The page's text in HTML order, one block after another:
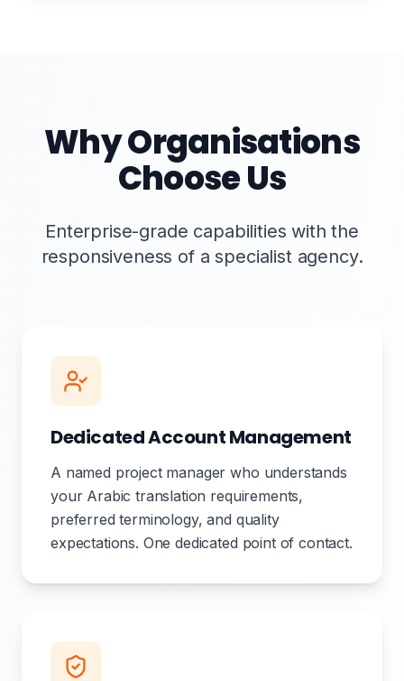
Why Organisations
Choose Us
Enterprise-grade capabilities with the
responsiveness of a specialist agency.
Dedicated Account Management
A named project manager who understands
your Arabic translation requirements,
preferred terminology, and quality
expectations. One dedicated point of contact.